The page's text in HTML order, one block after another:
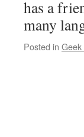
has a
many
Posted in